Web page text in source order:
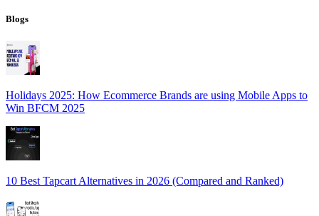
Blogs
Holidays 2025: How Ecommerce Brands are using Mobile Apps to
Win BFCM 2025
10 Best Tapcart Alternatives in 2026 (Compared and Ranked)